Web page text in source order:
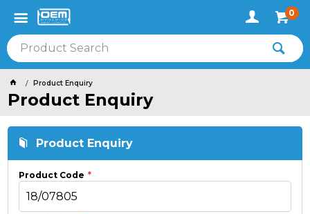
0
Product Enquiry
Product Enquiry
Product Enquiry
Product Code